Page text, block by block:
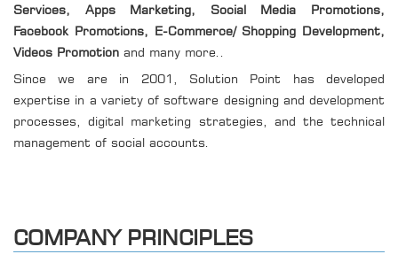
Services, Apps Marketing, Social Media Promotions,
Facebook Promotions, E-Commerce/ Shopping Development,
Videos Promotion and many more..
Since we are in 2001, Solution Point has developed
expertise in a variety of software designing and development
processes, digital marketing strategies, and the technical
management of social accounts.
COMPANY PRINCIPLES